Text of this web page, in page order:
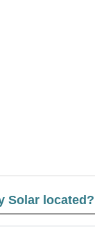
Solar located?